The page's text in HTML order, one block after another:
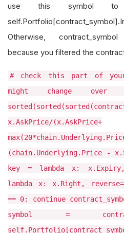
use this
Otherwise,
because you filtered the
# check this part of your
might change
x.AskPrice/(x.AskPrice+
(chain.Underlying.Price -
key = lambda x:
lambda x: x.Right,
== 0: continue
symbol =